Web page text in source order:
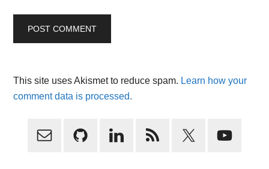
This site uses Akismet to reduce spam. Learn how your
comment data is processed.
Primary